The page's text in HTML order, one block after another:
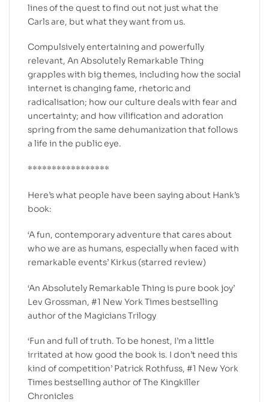
lines of the quest to find out not just what the
Carls are, but what they want from us.
Compulsively entertaining and powerfully
relevant, An Absolutely Remarkable Thing
grapples with big themes, including how the social
internet is changing fame, rhetoric and
radicalisation; how our culture deals with fear and
uncertainty; and how vilification and adoration
spring from the same dehumanization that follows
a life in the public eye.
*****************
Here’s what people have been saying about Hank’s
book:
‘A fun, contemporary adventure that cares about
who we are as humans, especially when faced with
remarkable events’ Kirkus (starred review)
‘An Absolutely Remarkable Thing is pure book joy’
Lev Grossman, #1 New York Times bestselling
author of the Magicians Trilogy
‘Fun and full of truth. To be honest, I’m a little
irritated at how good the book is. I don’t need this
kind of competition’ Patrick Rothfuss, #1 New York
Times bestselling author of The Kingkiller
Chronicles